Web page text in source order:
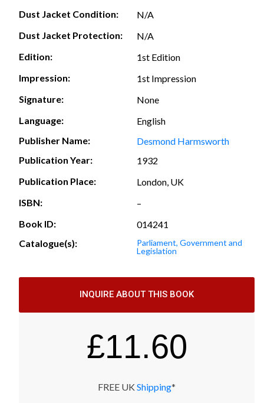
Dust Jacket Condition:
N/A
Dust Jacket Protection:
N/A
Edition:
1st Edition
Impression:
1st Impression
Signature:
None
Language:
English
Publisher Name:
Desmond Harmsworth
Publication Year:
1932
Publication Place:
London, UK
ISBN:
–
Book ID:
014241
Catalogue(s):
Parliament, Government and
Legislation
INQUIRE ABOUT THIS BOOK
£11.60
FREE UK Shipping*